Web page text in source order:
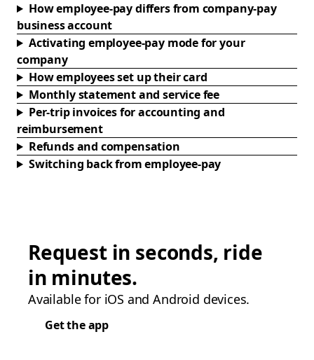
How employee-pay differs from company-pay
business account
Activating employee-pay mode for your
company
How employees set up their card
Monthly statement and service fee
Per-trip invoices for accounting and
reimbursement
Refunds and compensation
Switching back from employee-pay
Request in seconds, ride
in minutes.
Available for iOS and Android devices.
Get the app